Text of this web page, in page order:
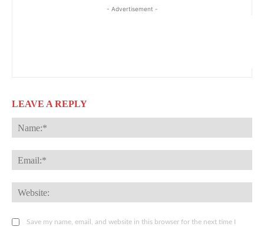
- Advertisement -
LEAVE A REPLY
Save my name, email, and website in this browser for the next time I